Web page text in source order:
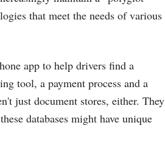
that meet the needs of various
app to help drivers find a
tool, a payment process and a
just document stores, either. They
databases might have unique